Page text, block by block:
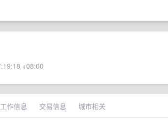
+08:00
工作信息 交易信息 城市相关